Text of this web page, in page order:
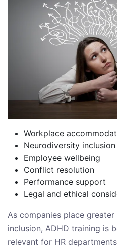
Workplace
Neurodiversity inclusion
Employee wellbeing
Conflict resolution
Performance support
Legal and ethical
As companies place
inclusion, ADHD training is
relevant for HR